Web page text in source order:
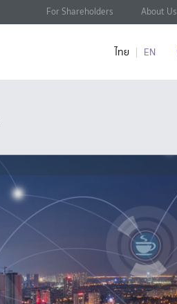
For Shareholders About Us
ไทย EN